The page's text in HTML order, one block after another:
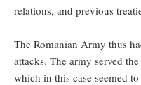
relations, and previous
The Romanian Army thus
attacks. The army served
which in this case seemed